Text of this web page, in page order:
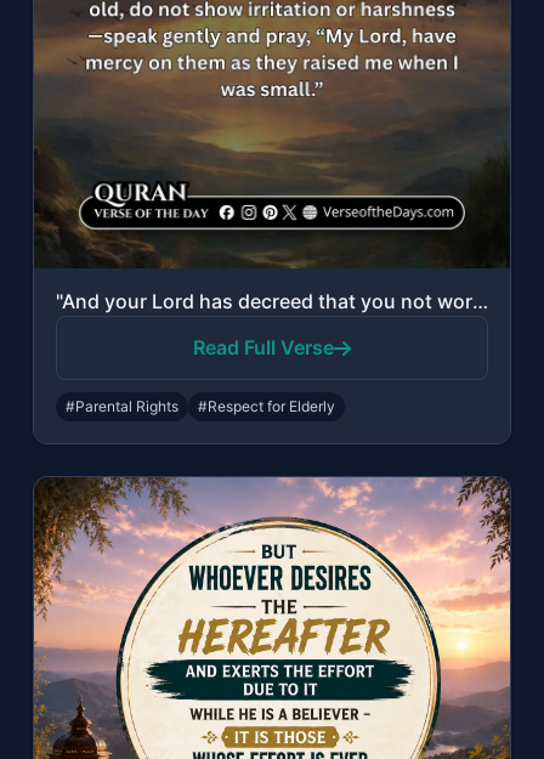
"And your Lord has decreed that you not worship except Him, and to parents, good ..."
Read Full Verse
#Parental Rights #Respect for Elderly